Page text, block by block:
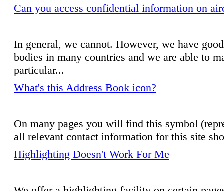
Can you access confidential information on
In general, we cannot. However, we have
bodies in many countries and we are able to
particular...
What's this Address Book icon?
On many pages you will find this symbol
all relevant contact information for this site
Highlighting Doesn't Work For Me